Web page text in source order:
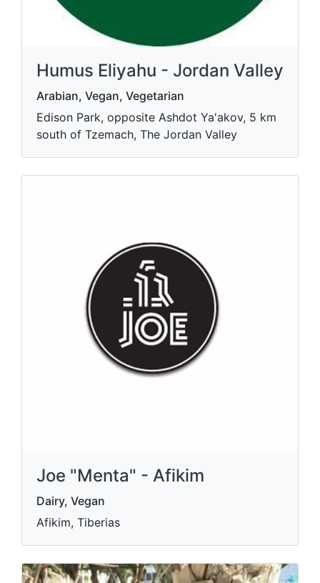
Humus Eliyahu - Jordan Valley
Arabian, Vegan, Vegetarian
Edison Park, opposite Ashdot Ya'akov, 5 km
south of Tzemach, The Jordan Valley
Joe "Menta" - Afikim
Dairy, Vegan
Afikim, Tiberias